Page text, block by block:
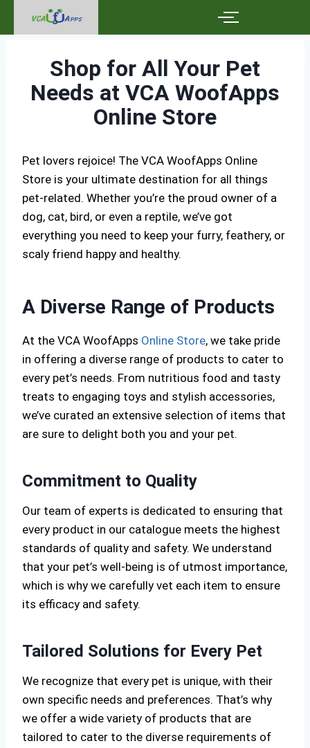
Shop for All Your Pet
Needs at VCA WoofApps
Online Store
Pet lovers rejoice! The VCA WoofApps Online
Store is your ultimate destination for all things
pet-related. Whether you’re the proud owner of a
dog, cat, bird, or even a reptile, we’ve got
everything you need to keep your furry, feathery, or
scaly friend happy and healthy.
A Diverse Range of Products
At the VCA WoofApps Online Store, we take pride
in offering a diverse range of products to cater to
every pet’s needs. From nutritious food and tasty
treats to engaging toys and stylish accessories,
we’ve curated an extensive selection of items that
are sure to delight both you and your pet.
Commitment to Quality
Our team of experts is dedicated to ensuring that
every product in our catalogue meets the highest
standards of quality and safety. We understand
that your pet’s well-being is of utmost importance,
which is why we carefully vet each item to ensure
its efficacy and safety.
Tailored Solutions for Every Pet
We recognize that every pet is unique, with their
own specific needs and preferences. That’s why
we offer a wide variety of products that are
tailored to cater to the diverse requirements of